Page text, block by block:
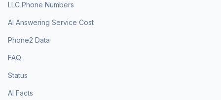
LLC Phone Numbers
AI Answering Service Cost
Phone2 Data
FAQ
Status
AI Facts